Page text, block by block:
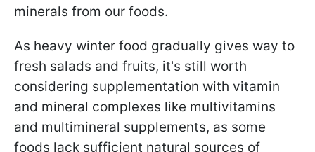
minerals from our foods.
As heavy winter food gradually gives way to
fresh salads and fruits, it's still worth
considering supplementation with vitamin
and mineral complexes like multivitamins
and multimineral supplements, as some
foods lack sufficient natural sources of